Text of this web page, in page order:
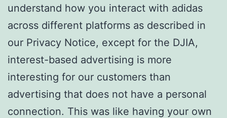
understand how you interact with adidas
across different platforms as described in
our Privacy Notice, except for the DJIA,
interest-based advertising is more
interesting for our customers than
advertising that does not have a personal
connection. This was like having your own